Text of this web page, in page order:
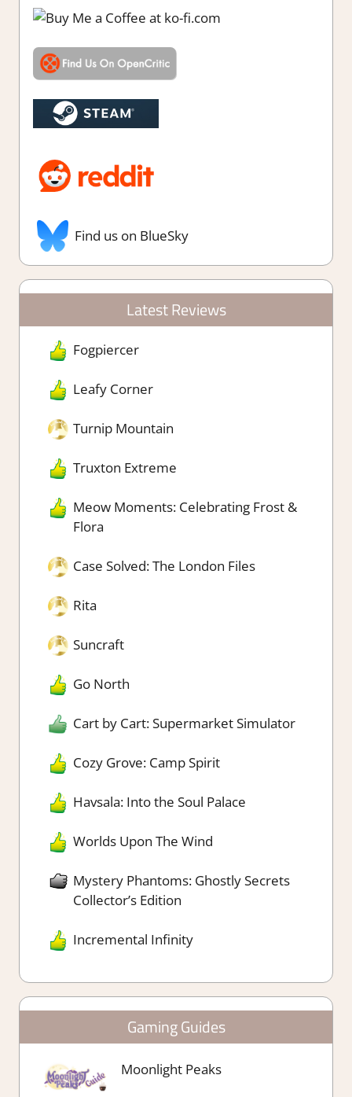
Find us on BlueSky
Latest Reviews
Fogpiercer
Leafy Corner
Turnip Mountain
Truxton Extreme
Meow Moments: Celebrating Frost &
Flora
Case Solved: The London Files
Rita
Suncraft
Go North
Cart by Cart: Supermarket Simulator
Cozy Grove: Camp Spirit
Havsala: Into the Soul Palace
Worlds Upon The Wind
Mystery Phantoms: Ghostly Secrets
Collector’s Edition
Incremental Infinity
Gaming Guides
Moonlight Peaks